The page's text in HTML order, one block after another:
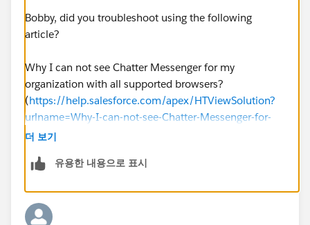
Bobby, did you troubleshoot using the following
article?
Why I can not see Chatter Messenger for my
organization with all supported browsers?
(https://help.salesforce.com/apex/HTViewSolution?
urlname=Why-I-can-not-see-Chatter-Messenger-for-
my-organization-with-all-supported-
following:
더 보기
유용한 내용으로 표시